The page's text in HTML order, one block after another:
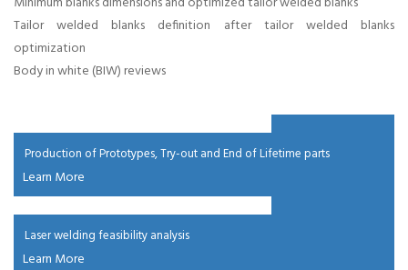
reduction in
car in chennai,
Weight
reduction in
truck in
Tailor welded blanks definition after tailor welded blanks
optimization
Body in white (BIW) reviews
Production of Prototypes, Try-out and End of Lifetime parts
Learn More
Laser welding feasibility analysis
Learn More